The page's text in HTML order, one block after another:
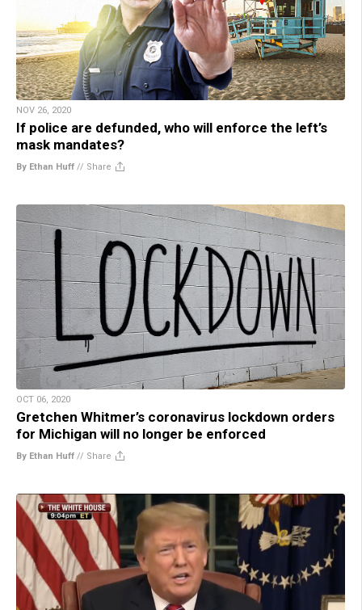
NOV 26, 2020
If police are defunded, who will enforce the left’s
mask mandates?
By Ethan Huff // Share
OCT 06, 2020
Gretchen Whitmer’s coronavirus lockdown orders
for Michigan will no longer be enforced
By Ethan Huff // Share